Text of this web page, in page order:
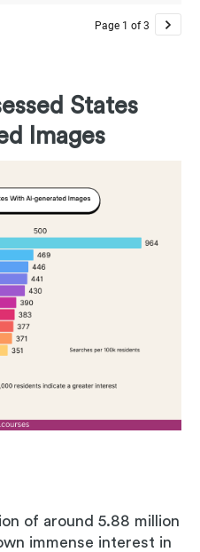
States
Images
of around 5.88 million
immense interest in